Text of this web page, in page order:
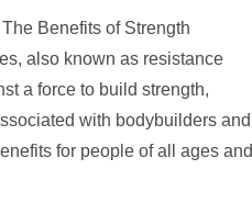
Benefits of Strength
also known as resistance
a force to build strength,
with bodybuilders and
for people of all ages and